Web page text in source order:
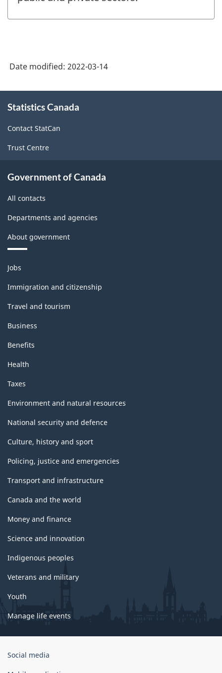
Date modified: 2022-03-14
this
Statistics Canada
Contact StatCan
Trust Centre
Government of Canada
All contacts
Departments and agencies
About government
Themes
and
topics
Jobs
Immigration and citizenship
Travel and tourism
Business
Benefits
Health
Taxes
Environment and natural resources
National security and defence
Culture, history and sport
Policing, justice and emergencies
Transport and infrastructure
Canada and the world
Money and finance
Science and innovation
Indigenous peoples
Veterans and military
Youth
Manage life events
Government
Social media